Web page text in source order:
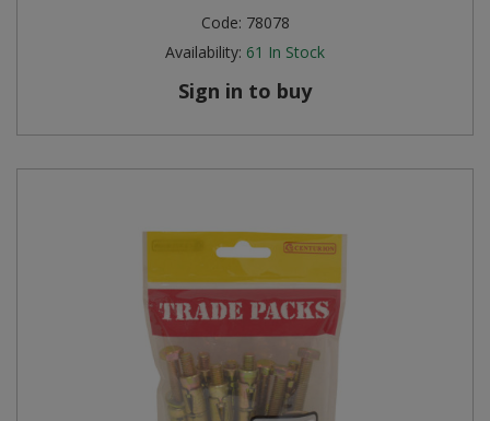
Code: 78078
Availability: 61 In Stock
Sign in to buy